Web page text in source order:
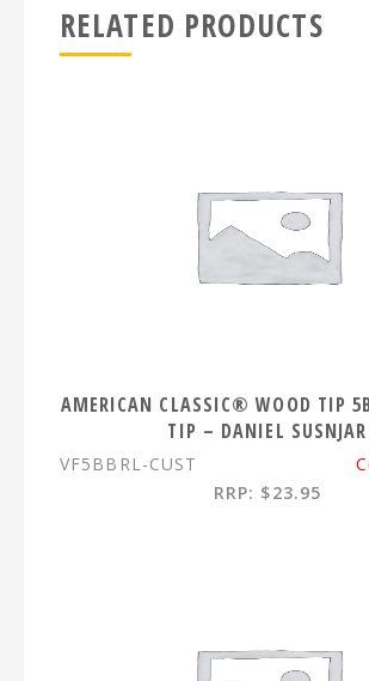
RELATED PRODUCTS
AMERICAN CLASSIC® WOOD TIP
TIP – DANIEL SUSNJAR
VF5BBRL-CUST
RRP: $23.95